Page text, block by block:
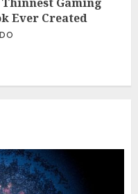
Ever Created